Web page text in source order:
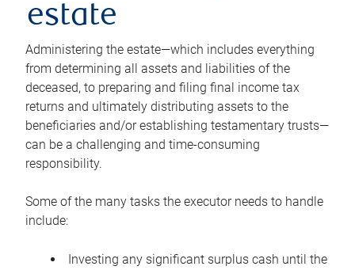
estate
Administering the estate—which includes everything
from determining all assets and liabilities of the
deceased, to preparing and filing final income tax
returns and ultimately distributing assets to the
beneficiaries and/or establishing testamentary trusts—
can be a challenging and time-consuming
responsibility.
Some of the many tasks the executor needs to handle
include:
Investing any significant surplus cash until the